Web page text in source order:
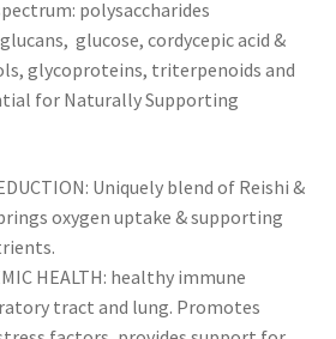
polysaccharides
glucose, cordycepic acid &
glycoproteins, triterpenoids and
for Naturally Supporting
Uniquely blend of Reishi &
oxygen uptake & supporting
HEALTH: healthy immune
tract and lung. Promotes